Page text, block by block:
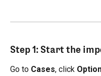
Step 1: Start the
Go to Cases, click